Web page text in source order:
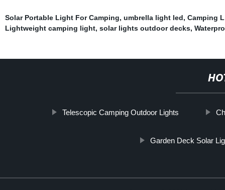
Solar Portable Light For Camping, umbrella light led, Camping
Lightweight camping light, solar lights outdoor decks,
Telescopic Camping Outdoor Lights
Garden Deck Solar